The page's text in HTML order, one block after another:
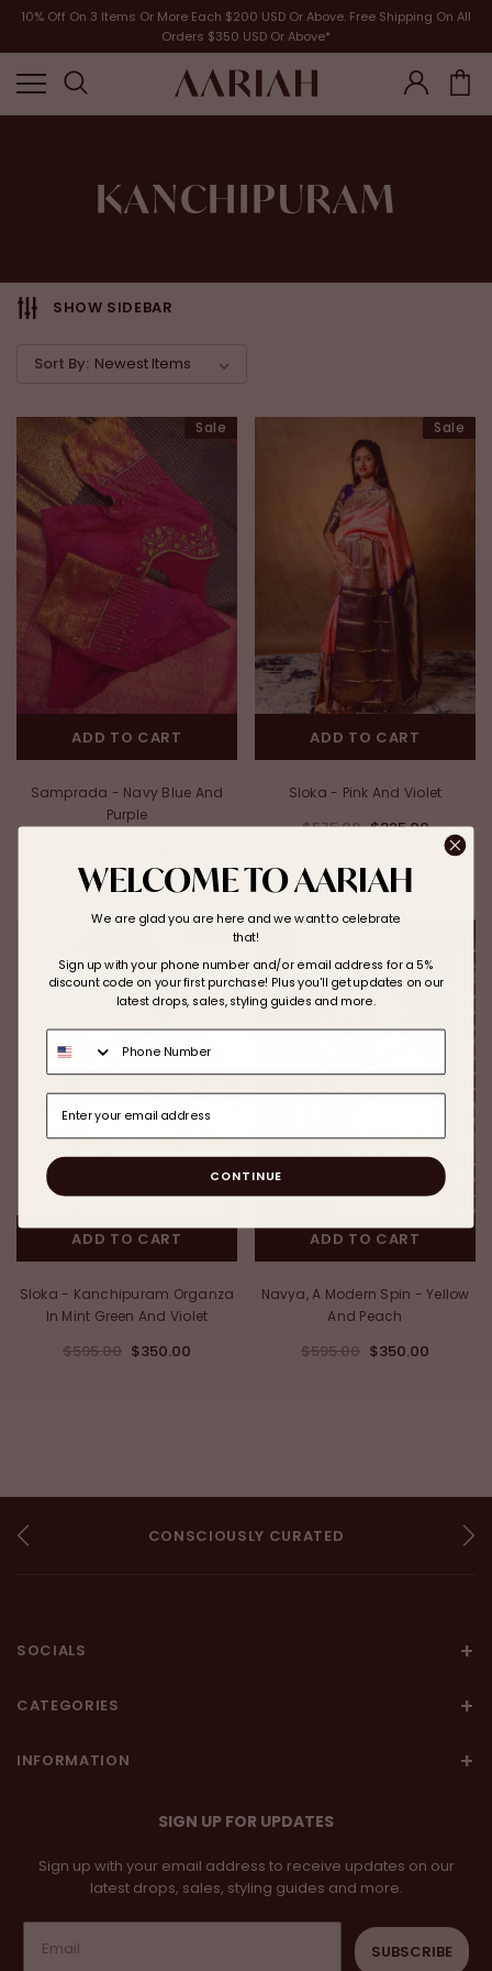
10% Off On 3 Items Or More Each $200 USD Or Above. Free Shipping On All
Orders $350 USD Or Above*
KANCHIPURAM
SHOW SIDEBAR
Sort By:
Sale
ADD TO CART
Samprada - Navy Blue And
Purple
Sale
ADD TO CART
Sloka - Pink And Violet
$575.00 $325.00
ADD TO CART
Sloka - Kanchipuram Organza
In Mint Green And Violet
$595.00 $350.00
ADD TO CART
Navya, A Modern Spin - Yellow
And Peach
$595.00 $350.00
AUTHENTIC
ARTISANAL
CONSCIOUSLY CURATED
SOCIALS
CATEGORIES
INFORMATION
SIGN UP FOR UPDATES
Sign up with your email address to receive updates on our
latest drops, sales, styling guides and more.
SUBSCRIBE
WELCOME TO AARIAH
We are glad you are here and we want to celebrate
that!
Sign up with your phone number and/or email address for a 5%
discount code on your first purchase! Plus you'll get updates on our
latest drops, sales, styling guides and more.
CONTINUE